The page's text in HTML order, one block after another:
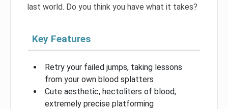
last world. Do you think you have what it takes?
Key Features
Retry your failed jumps, taking lessons
from your own blood splatters
Cute aesthetic, hectoliters of blood,
extremely precise platforming